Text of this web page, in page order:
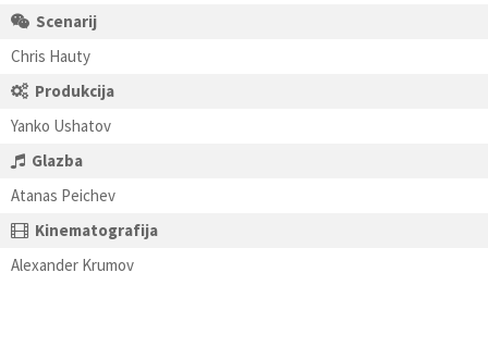
Scenarij
Chris Hauty
Produkcija
Yanko Ushatov
Glazba
Atanas Peichev
Kinematografija
Alexander Krumov